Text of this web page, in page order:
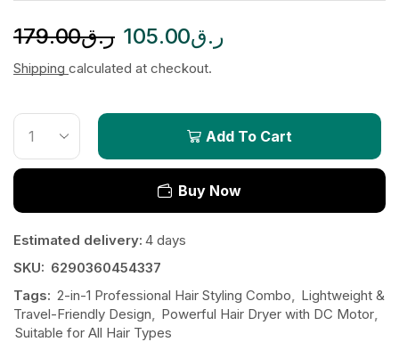
ر.ق179.00 ر.ق105.00
Shipping calculated at checkout.
Add To Cart
Buy Now
Estimated delivery: 4 days
SKU: 6290360454337
Tags: 2-in-1 Professional Hair Styling Combo, Lightweight &
Travel-Friendly Design, Powerful Hair Dryer with DC Motor,
Suitable for All Hair Types